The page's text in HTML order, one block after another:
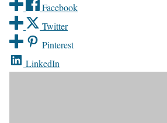
Facebook
Twitter
Pinterest
LinkedIn